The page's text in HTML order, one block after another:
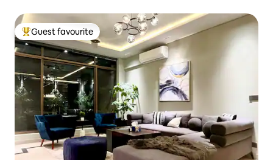
Top guest favourite
Guest favourite